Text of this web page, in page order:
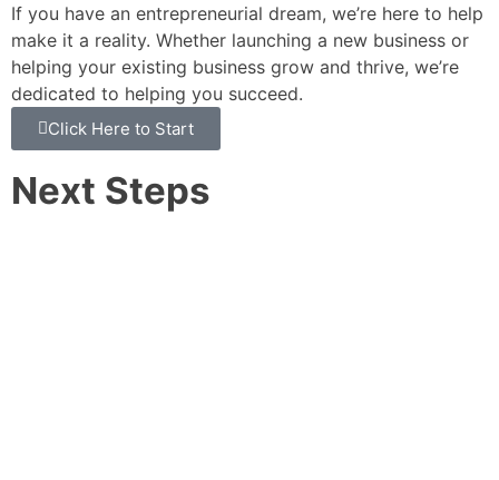
If you have an entrepreneurial dream, we’re here to help
make it a reality. Whether launching a new business or
helping your existing business grow and thrive, we’re
dedicated to helping you succeed.
Click Here to Start
Next Steps